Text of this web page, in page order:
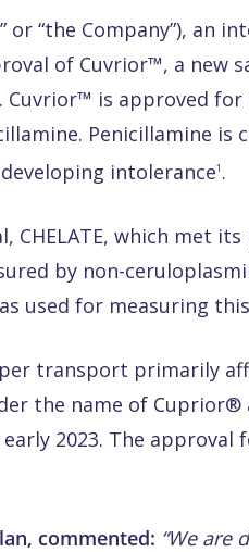
or “the Company”),
of Cuvrior™, a
Cuvrior™ is approved
Penicillamine
intolerance1 .
CHELATE, which met
by non-
used for measuring
transport primarily
the name of Cuprior®
2023. The
commented: “We are